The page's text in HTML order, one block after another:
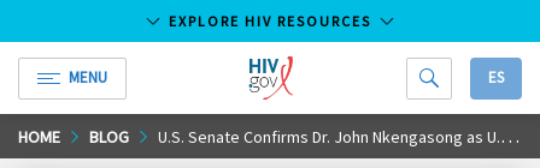
Skip
to
EXPLORE HIV RESOURCES
MENU
HIV.gov
ES
HOME BLOG U.S. Senate Confirms Dr. John Nkengasong as U.S. Global AIDS Coordinator